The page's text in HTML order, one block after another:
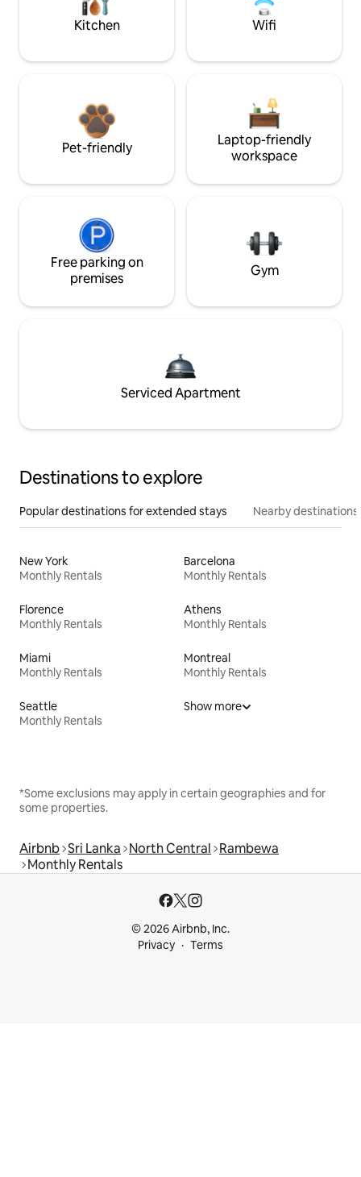
Kitchen Wifi
Pet-friendly
Laptop-friendly
workspace
Free parking on
premises
Gym
Serviced Apartment
Destinations to explore
Popular destinations for extended stays Nearby destinations
New York
Monthly Rentals
Barcelona
Monthly Rentals
Florence
Monthly Rentals
Athens
Monthly Rentals
Miami
Monthly Rentals
Montreal
Monthly Rentals
Seattle
Monthly Rentals
Show more
*Some exclusions may apply in certain geographies and for
some properties.
Airbnb Sri Lanka North Central Rambewa
Monthly Rentals
© 2026 Airbnb, Inc.
Privacy
Terms